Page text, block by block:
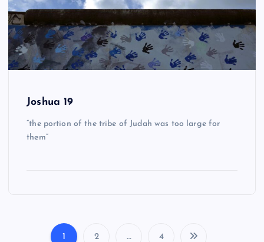
Joshua 19
“the portion of the tribe of Judah was too large for
them”
1 2 … 4